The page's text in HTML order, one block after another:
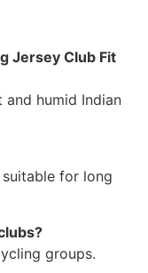
Jersey Club Fit
humid Indian
for long
groups.